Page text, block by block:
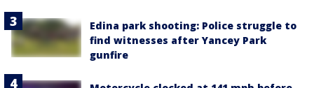
Edina park shooting: Police struggle to
find witnesses after Yancey Park
gunfire